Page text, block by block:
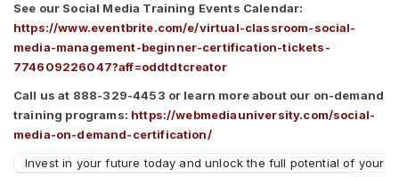
See our Social Media Training Events Calendar:
https://www.eventbrite.com/e/virtual-classroom-social-
media-management-beginner-certification-tickets-
774609226047?aff=oddtdtcreator
Call us at 888-329-4453 or learn more about our on-demand
training programs: https://webmediauniversity.com/social-
media-on-demand-certification/
Invest in your future today and unlock the full potential of your